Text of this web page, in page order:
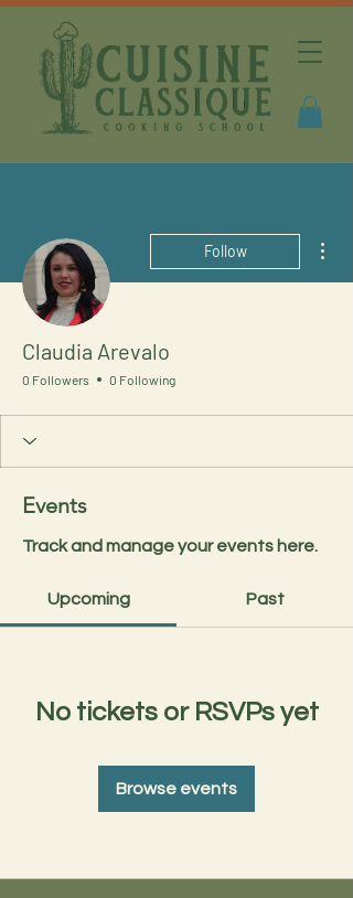
Follow
Claudia Arevalo
0 Followers 0 Following
Events
Track and manage your events here.
Upcoming Past
No tickets or RSVPs yet
Browse events